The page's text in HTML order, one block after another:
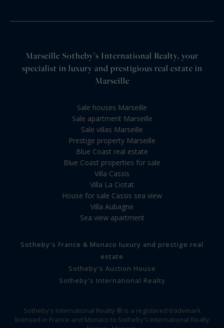
Marseille Sotheby’s International Realty, your
specialist in luxury and prestigious real estate in
Marseille
Sale houses Marseille
Sale apartment Marseille
Sale villas Marseille
Prestige property Marseille
Blue Coast real estate
Blue Coast properties for sale
Villa Cassis
Villa La Ciotat
House for sale Cassis sea view
Villa Aubagne
Sea view apartment
Sotheby's France & Monaco luxury and prestige real
estate
Sotheby's Auction House
Sotheby's International Realty
Sotheby's International Realty ® is a registered trademark
licensed in France and Monaco to Sotheby's International Realty